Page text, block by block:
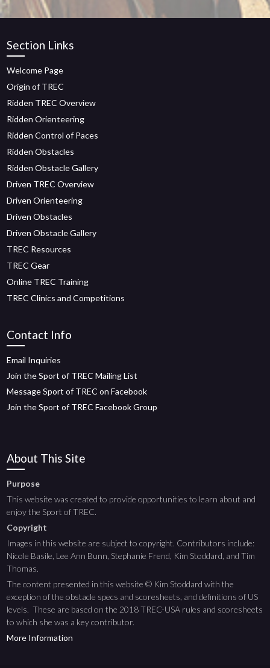
Section Links
Welcome Page
Origin of TREC
Ridden TREC Overview
Ridden Orienteering
Ridden Control of Paces
Ridden Obstacles
Ridden Obstacle Gallery
Driven TREC Overview
Driven Orienteering
Driven Obstacles
Driven Obstacle Gallery
TREC Resources
TREC Gear
Online TREC Training
TREC Clinics and Competitions
Contact Info
Email Inquiries
Join the Sport of TREC Mailing List
Message Sport of TREC on Facebook
Join the Sport of TREC Facebook Group
About This Site
Purpose
This website was created to provide opportunities to learn about and
enjoy the Sport of TREC.
Copyright
Images in this website are subject to copyright. Contributors include:
Nicole Basile, Lee Ann Bunn, Stephanie Frend, Kim Stoddard, and Tim
Thomas.
The content presented in this website © Kim Stoddard with the
exception of the obstacle specs and scoresheets, and definitions of US
levels. These are based on the 2018 TREC-USA rules and scoresheets
to which she was a key contributor.
More Information